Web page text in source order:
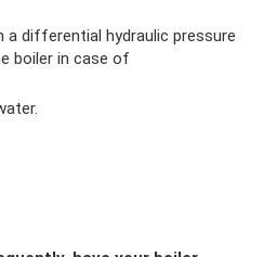
a differential hydraulic pressure
boiler in case of